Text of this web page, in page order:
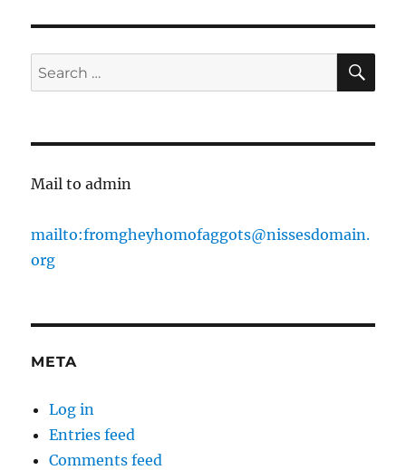
clothes
Search
for:
Mail to admin
mailto:fromgheyhomofaggots@nissesdomain.
org
META
Log in
Entries feed
Comments feed